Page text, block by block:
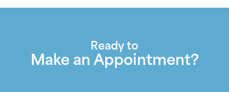
Ready to
Make an Appointment?